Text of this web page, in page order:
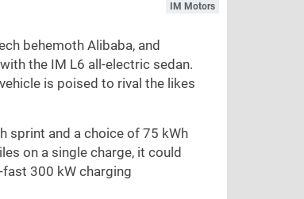
IM Motors
behemoth Alibaba, and
the IM L6 all-electric sedan.
is poised to rival the likes
sprint and a choice of 75 kWh
on a single charge, it could
fast 300 kW charging